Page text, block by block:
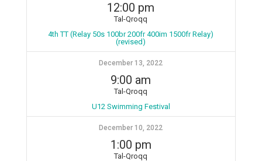
12:00 pm
Tal-Qroqq
4th TT (Relay 50s 100br 200fr 400im 1500fr Relay)
(revised)
December 13, 2022
9:00 am
Tal-Qroqq
U12 Swimming Festival
December 10, 2022
1:00 pm
Tal-Qroqq